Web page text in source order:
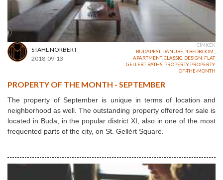
STAHL NORBERT
2018-09-13
CÍMKÉK
BUDAPEST, DANUBE 4 BEDROOM
APARTMENT,CLASSIC DESIGN FLAT,
GELLERT BATHS PROPERTY, PROPERTY-
OF-THE-MONTH
PROPERTY OF THE MONTH - SEPTEMBER
The property of September is unique in terms of location and
neighborhood as well. The outstanding property offered for sale is
located in Buda, in the popular district XI, also in one of the most
frequented parts of the city, on St. Gellért Square.